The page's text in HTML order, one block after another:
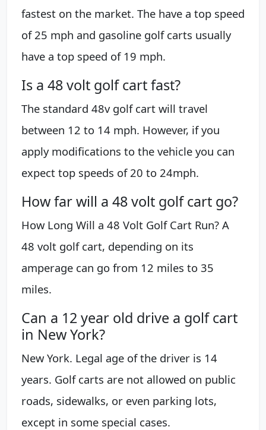
fastest on the market. The have a top speed
of 25 mph and gasoline golf carts usually
have a top speed of 19 mph.
Is a 48 volt golf cart fast?
The standard 48v golf cart will travel
between 12 to 14 mph. However, if you
apply modifications to the vehicle you can
expect top speeds of 20 to 24mph.
How far will a 48 volt golf cart go?
How Long Will a 48 Volt Golf Cart Run? A
48 volt golf cart, depending on its
amperage can go from 12 miles to 35
miles.
Can a 12 year old drive a golf cart
in New York?
New York. Legal age of the driver is 14
years. Golf carts are not allowed on public
roads, sidewalks, or even parking lots,
except in some special cases.